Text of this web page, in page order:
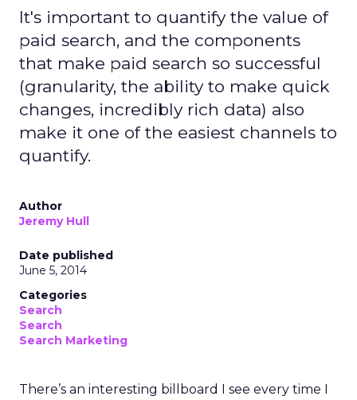
It's important to quantify the value of
paid search, and the components
that make paid search so successful
(granularity, the ability to make quick
changes, incredibly rich data) also
make it one of the easiest channels to
quantify.
Author
Jeremy Hull
Date published
June 5, 2014
Categories
Search
Search
Search Marketing
There’s an interesting billboard I see every time I